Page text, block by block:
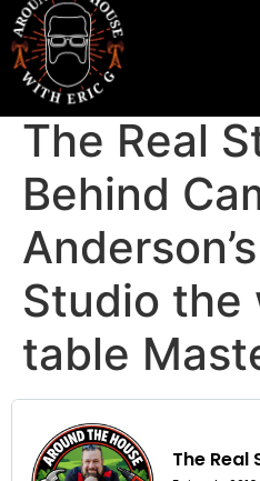
The Real
Behind
Studio the
table